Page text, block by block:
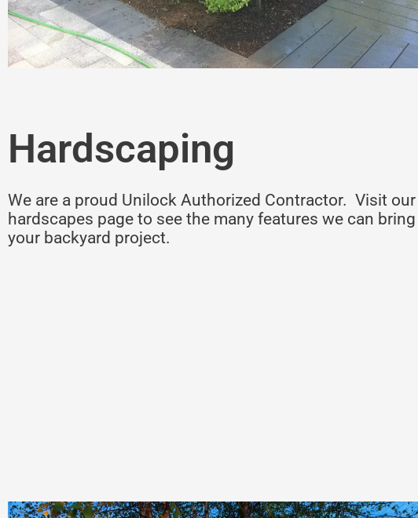
Hardscaping
We are a proud Unilock Authorized Contractor. Visit our
hardscapes page to see the many features we can
your backyard project.